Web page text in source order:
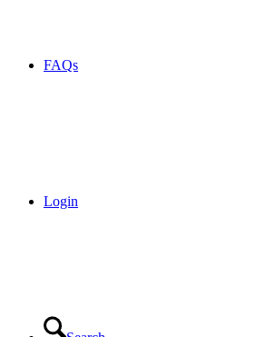
FAQs
Login